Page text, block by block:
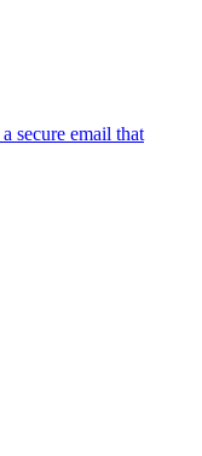
secure email that